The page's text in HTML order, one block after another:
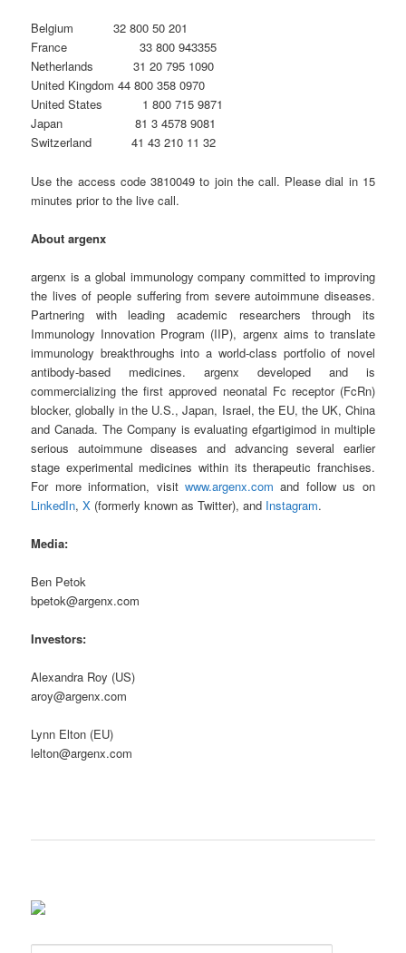
Belgium 32 800 50 201
France 33 800 943355
Netherlands 31 20 795 1090
United Kingdom 44 800 358 0970
United States 1 800 715 9871
Japan 81 3 4578 9081
Switzerland 41 43 210 11 32
Use the access code 3810049 to join the call. Please dial in 15
minutes prior to the live call.
About argenx
argenx is a global immunology company committed to improving
the lives of people suffering from severe autoimmune diseases.
Partnering with leading academic researchers through its
Immunology Innovation Program (IIP), argenx aims to translate
immunology breakthroughs into a world-class portfolio of novel
antibody-based medicines. argenx developed and is
commercializing the first approved neonatal Fc receptor (FcRn)
blocker, globally in the U.S., Japan, Israel, the EU, the UK, China
and Canada. The Company is evaluating efgartigimod in multiple
serious autoimmune diseases and advancing several earlier
stage experimental medicines within its therapeutic franchises.
For more information, visit www.argenx.com and follow us on
LinkedIn,X (formerly known as Twitter), and Instagram.
Media:
Ben Petok
bpetok@argenx.com
Investors:
Alexandra Roy (US)
aroy@argenx.com
Lynn Elton (EU)
lelton@argenx.com